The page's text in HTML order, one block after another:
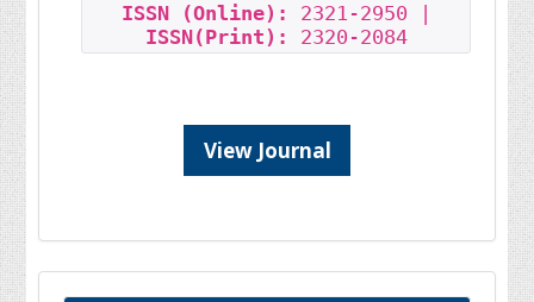
ISSN (Online):
2321-2950 |
ISSN(Print):
2320-2084
View Journal